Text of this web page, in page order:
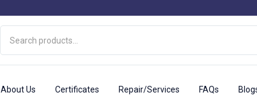
About Us Certificates Repair/Services FAQs